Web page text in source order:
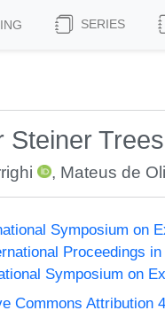
SERIES
Steiner Trees
, Mateus de
Symposium on
Proceedings
Symposium on
Commons Attribution